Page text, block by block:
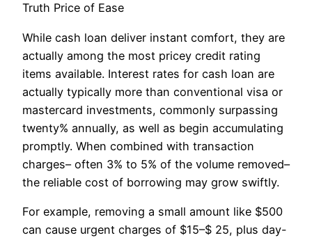
Truth Price of Ease
While cash loan deliver instant comfort, they are
actually among the most pricey credit rating
items available. Interest rates for cash loan are
actually typically more than conventional visa or
mastercard investments, commonly surpassing
twenty% annually, as well as begin accumulating
promptly. When combined with transaction
charges– often 3% to 5% of the volume removed–
the reliable cost of borrowing may grow swiftly.
For example, removing a small amount like $500
can cause urgent charges of $15–$ 25, plus day-